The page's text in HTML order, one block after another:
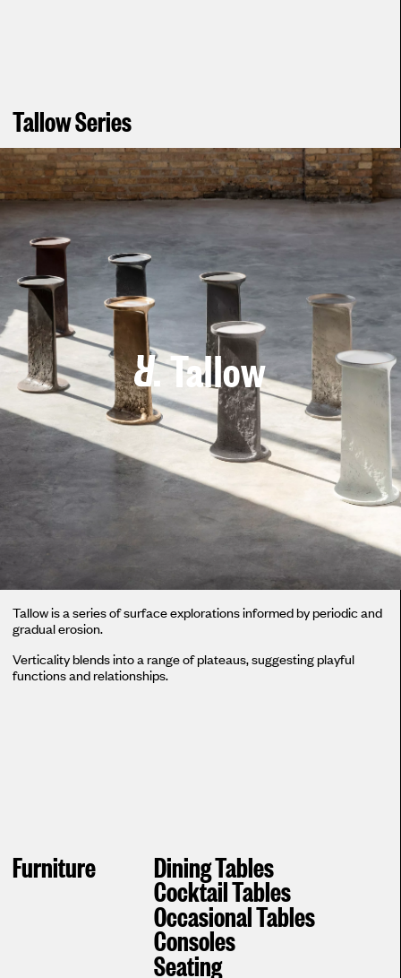
Tallow Series
Tallow
Tallow is a series of surface explorations informed by periodic and
gradual erosion.
Verticality blends into a range of plateaus, suggesting playful
functions and relationships.
Furniture Dining Tables
Cocktail Tables
Occasional Tables
Consoles
Seating